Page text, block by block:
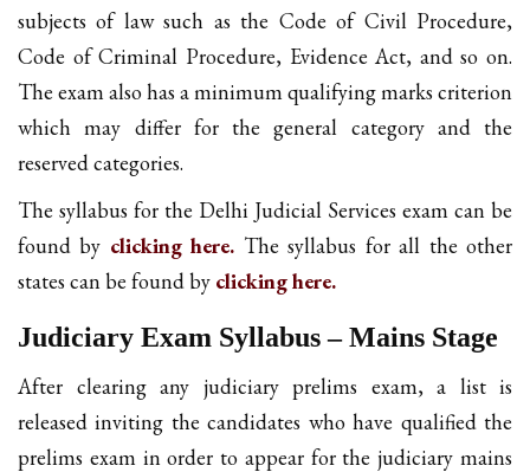
subjects of law such as the Code of Civil Procedure,
Code of Criminal Procedure, Evidence Act, and so on.
The exam also has a minimum qualifying marks criterion
which may differ for the general category and the
reserved categories.
The syllabus for the Delhi Judicial Services exam can be
found by clicking here. The syllabus for all the other
states can be found by clicking here.
Judiciary Exam Syllabus – Mains Stage
After clearing any judiciary prelims exam, a list is
released inviting the candidates who have qualified the
prelims exam in order to appear for the judiciary mains